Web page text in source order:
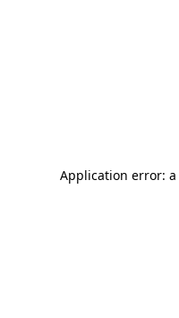
Application error: a